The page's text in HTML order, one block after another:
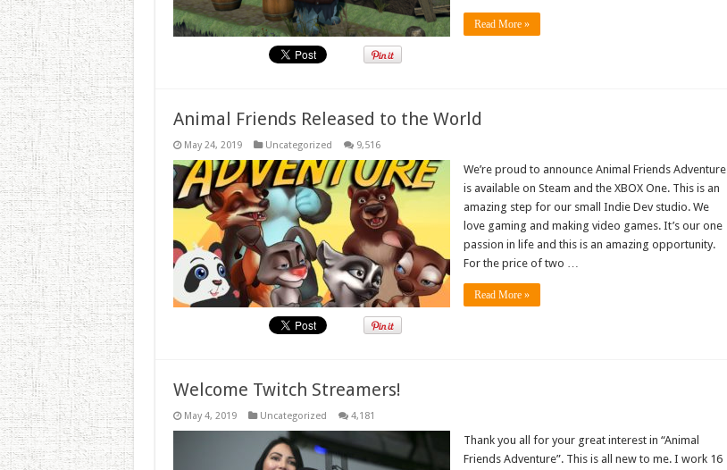
Read More »
Animal Friends Released to the World
May 24, 2019 Uncategorized 9,516
We’re proud to announce Animal Friends Adventure
is available on Steam and the XBOX One. This is an
amazing step for our small Indie Dev studio. We
love gaming and making video games. It’s our one
passion in life and this is an amazing opportunity.
For the price of two …
Read More »
Welcome Twitch Streamers!
May 4, 2019 Uncategorized 4,181
Thank you all for your great interest in “Animal
Friends Adventure”. This is all new to me. I work 16